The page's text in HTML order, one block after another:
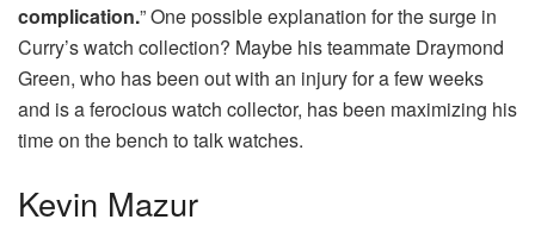
complication.” One possible explanation for the surge in
Curry’s watch collection? Maybe his teammate Draymond
Green, who has been out with an injury for a few weeks
and is a ferocious watch collector, has been maximizing his
time on the bench to talk watches.
Kevin Mazur